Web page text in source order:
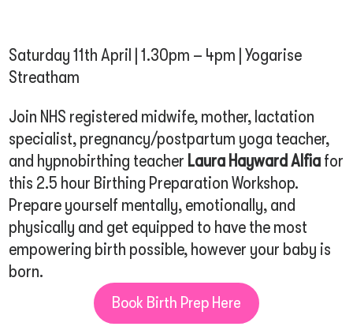
Saturday 11th April | 1.30pm – 4pm | Yogarise
Streatham
Join NHS registered midwife, mother, lactation
specialist, pregnancy/postpartum yoga teacher,
and hypnobirthing teacher Laura Hayward Alfia for
this 2.5 hour Birthing Preparation Workshop.
Prepare yourself mentally, emotionally, and
physically and get equipped to have the most
empowering birth possible, however your baby is
born.
Book Birth Prep Here